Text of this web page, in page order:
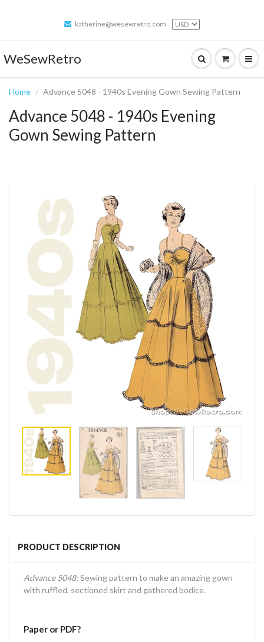
katherine@wesewretro.com
WeSewRetro
Home Advance 5048 - 1940s Evening Gown Sewing Pattern
Advance 5048 - 1940s Evening
Gown Sewing Pattern
PRODUCT DESCRIPTION
Advance 5048:Sewing pattern to make an amazing gown
with ruffled, sectioned skirt and gathered bodice.
Paper or PDF?